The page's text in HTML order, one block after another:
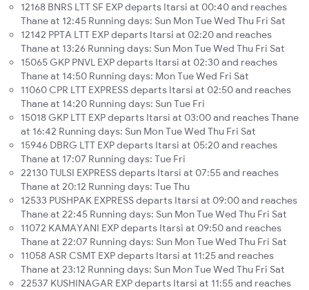
12168 BNRS LTT SF EXP departs Itarsi at 00:40 and reaches
Thane at 12:45 Running days: Sun Mon Tue Wed Thu Fri Sat
12142 PPTA LTT EXP departs Itarsi at 02:20 and reaches
Thane at 13:26 Running days: Sun Mon Tue Wed Thu Fri Sat
15065 GKP PNVL EXP departs Itarsi at 02:30 and reaches
Thane at 14:50 Running days: Mon Tue Wed Fri Sat
11060 CPR LTT EXPRESS departs Itarsi at 02:50 and reaches
Thane at 14:20 Running days: Sun Tue Fri
15018 GKP LTT EXP departs Itarsi at 03:00 and reaches Thane
at 16:42 Running days: Sun Mon Tue Wed Thu Fri Sat
15946 DBRG LTT EXP departs Itarsi at 05:20 and reaches
Thane at 17:07 Running days: Tue Fri
22130 TULSI EXPRESS departs Itarsi at 07:55 and reaches
Thane at 20:12 Running days: Tue Thu
12533 PUSHPAK EXPRESS departs Itarsi at 09:00 and reaches
Thane at 22:45 Running days: Sun Mon Tue Wed Thu Fri Sat
11072 KAMAYANI EXP departs Itarsi at 09:50 and reaches
Thane at 22:07 Running days: Sun Mon Tue Wed Thu Fri Sat
11058 ASR CSMT EXP departs Itarsi at 11:25 and reaches
Thane at 23:12 Running days: Sun Mon Tue Wed Thu Fri Sat
22537 KUSHINAGAR EXP departs Itarsi at 11:55 and reaches